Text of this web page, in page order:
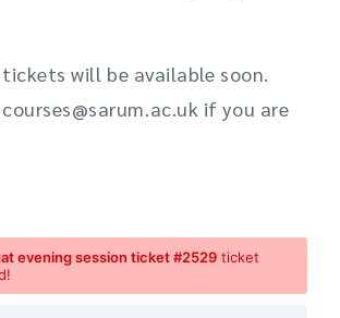
will be available soon.
if you are
evening session ticket #2529 ticket